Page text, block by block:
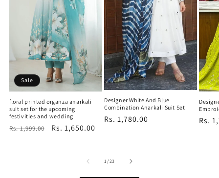
Sale
floral printed organza anarkali
suit set for the upcoming
festivities and wedding
Regular
Rs. 1,999.00
Sale
Rs. 1,650.00
Designer White And Blue
Combination Anarkali Suit Set
Regular
Rs. 1,780.00 Rs.
1/of
23